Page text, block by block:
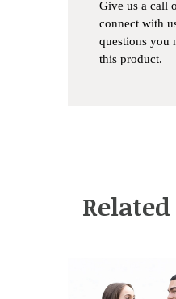
Give us a call
connect with
questions you
this product.